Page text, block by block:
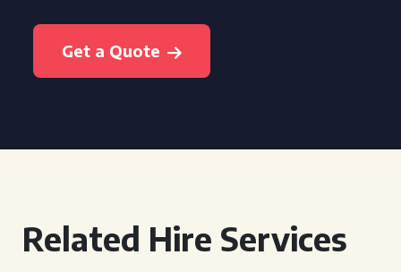
Get a Quote
Related Hire Services